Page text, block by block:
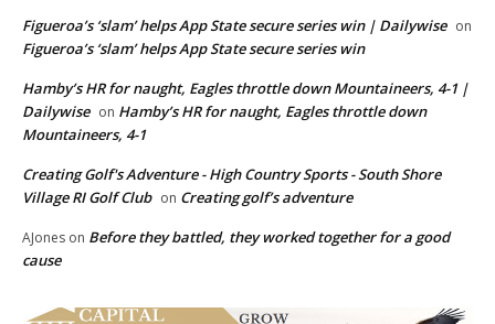
Figueroa’s ‘slam’ helps App State secure series win | Dailywise on
Figueroa’s ‘slam’ helps App State secure series win
Hamby’s HR for naught, Eagles throttle down Mountaineers, 4-1 |
Dailywise on Hamby’s HR for naught, Eagles throttle down
Mountaineers, 4-1
Creating Golf's Adventure - High Country Sports - South Shore
Village RI Golf Club on Creating golf’s adventure
AJones on Before they battled, they worked together for a good
cause